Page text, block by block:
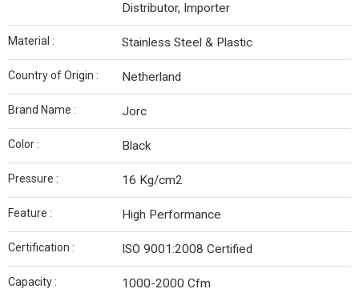
Distributor, Importer
Material : Stainless Steel & Plastic
Country of Origin : Netherland
Brand Name : Jorc
Color : Black
Pressure : 16 Kg/cm2
Feature : High Performance
Certification : ISO 9001:2008 Certified
Capacity : 1000-2000 Cfm